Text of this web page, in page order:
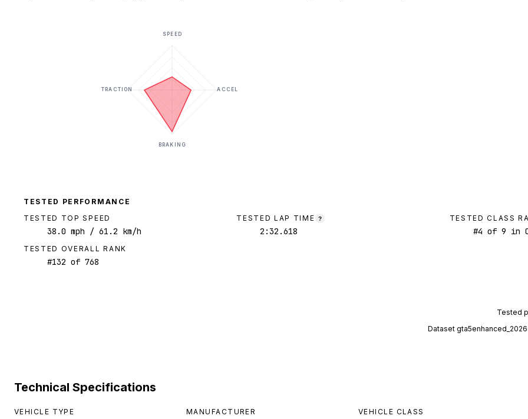
SPEED
ACCEL
BRAKING
TRACTION
TESTED PERFORMANCE
TESTED TOP SPEED
38.0 mph / 61.2 km/h
TESTED LAP TIME ?
2:32.618
TESTED CLASS
#4 of 9 in
TESTED OVERALL RANK
#132 of 768
Tested
Dataset
Technical Specifications
VEHICLE TYPE
MANUFACTURER
VEHICLE CLASS